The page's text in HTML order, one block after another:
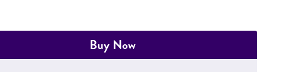
Buy Now